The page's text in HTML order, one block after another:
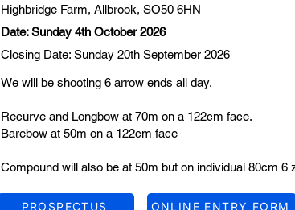
Highbridge Farm, Allbrook, SO50 6HN
Date: Sunday 4th October 2026
Closing Date: Sunday 20th September 2026
We will be shooting 6 arrow ends all day.
Recurve and Longbow at 70m on a 122cm face.
Barebow at 50m on a 122cm face
Compound will also be at 50m but on individual 80cm 6
PROSPECTUS ONLINE ENTRY FORM